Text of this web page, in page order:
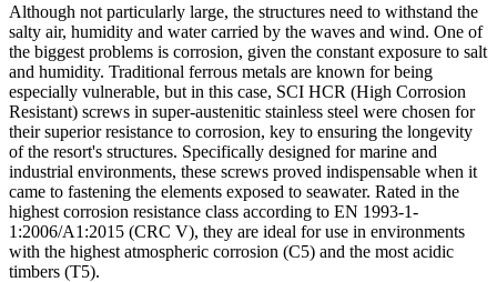
Although not particularly large, the structures need to withstand the
salty air, humidity and water carried by the waves and wind. One of
the biggest problems is corrosion, given the constant exposure to salt
and humidity. Traditional ferrous metals are known for being
especially vulnerable, but in this case, SCI HCR (High Corrosion
Resistant) screws in super-austenitic stainless steel were chosen for
their superior resistance to corrosion, key to ensuring the longevity
of the resort's structures. Specifically designed for marine and
industrial environments, these screws proved indispensable when it
came to fastening the elements exposed to seawater. Rated in the
highest corrosion resistance class according to EN 1993-1-
1:2006/A1:2015 (CRC V), they are ideal for use in environments
with the highest atmospheric corrosion (C5) and the most acidic
timbers (T5).